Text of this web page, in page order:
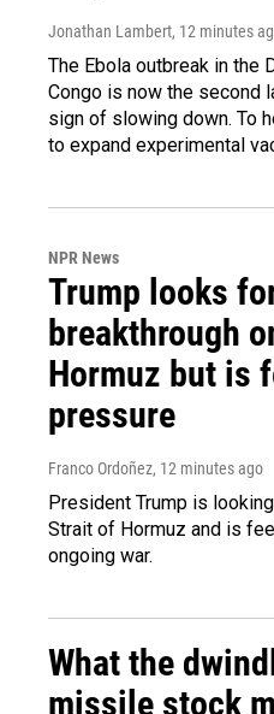
Jonathan Lambert, 12 minutes
The Ebola outbreak in the
Congo is now the second
sign of slowing down. To
to expand experimental
NPR News
Trump looks
breakthrough
Hormuz but is
pressure
Franco Ordoñez, 12 minutes ago
President Trump is
Strait of Hormuz and is
ongoing war.
What the
missile stock